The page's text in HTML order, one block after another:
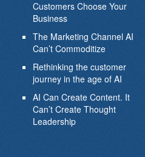
Customers Choose Your
Business
The Marketing Channel AI
Can’t Commoditize
Rethinking the customer
journey in the age of AI
AI Can Create Content. It
Can’t Create Thought
Leadership